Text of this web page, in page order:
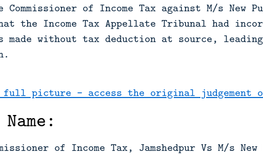
Commissioner of Income Tax against M/s New
the Income Tax Appellate Tribunal had
made without tax deduction at source,
full picture - access the original judgement
of Income Tax, Jamshedpur Vs M/s